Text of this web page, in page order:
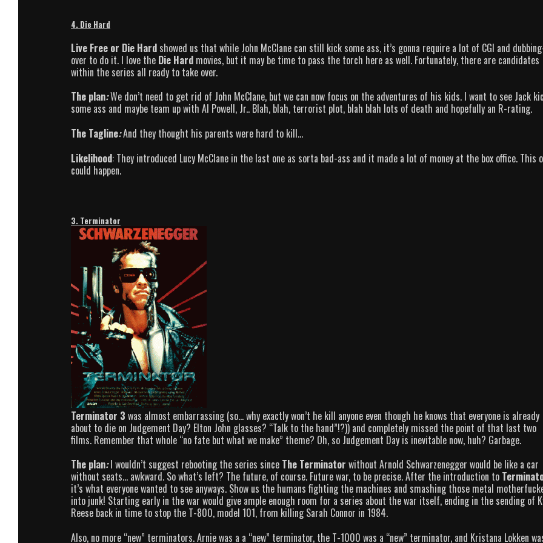
4. Die Hard
Live Free or Die Hard showed us that while John McClane can still kick some ass, it’s gonna require a lot of CGI and
over to do it. I love the Die Hard movies, but it may be time to pass the torch here as well. Fortunately, there are candidates
within the series all ready to take over.
The plan:We don’t need to get rid of John McClane, but we can now focus on the adventures of his kids. I want to see Jack
some ass and maybe team up with Al Powell, Jr.. Blah, blah, terrorist plot, blah blah lots of death and hopefully an R-rating.
The Tagline:And they thought his parents were hard to kill…
Likelihood: They introduced Lucy McClane in the last one as sorta bad-ass and it made a lot of money at the box office. This
could happen.
3. Terminator
Terminator 3 was almost embarrassing (so… why exactly won’t he kill anyone even though he knows that everyone is already
about to die on Judgement Day? Elton John glasses? “Talk to the hand”!?)) and completely missed the point of that last two
films. Remember that whole “no fate but what we make” theme? Oh, so Judgement Day is inevitable now, huh? Garbage.
The plan:I wouldn’t suggest rebooting the series since The Terminator without Arnold Schwarzenegger would be like a car
without seats… awkward. So what’s left? The future, of course. Future war, to be precise. After the introduction to
it’s what everyone wanted to see anyways. Show us the humans fighting the machines and smashing those metal
into junk! Starting early in the war would give ample enough room for a series about the war itself, ending in the sending of
Reese back in time to stop the T-800, model 101, from killing Sarah Connor in 1984.
Also, no more “new” terminators. Arnie was a a “new” terminator, the T-1000 was a “new” terminator, and Kristana Lokken